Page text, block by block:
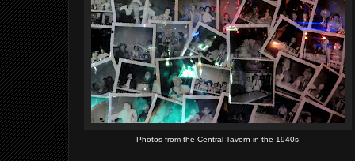
Photos from the Central Tavern in the 1940s